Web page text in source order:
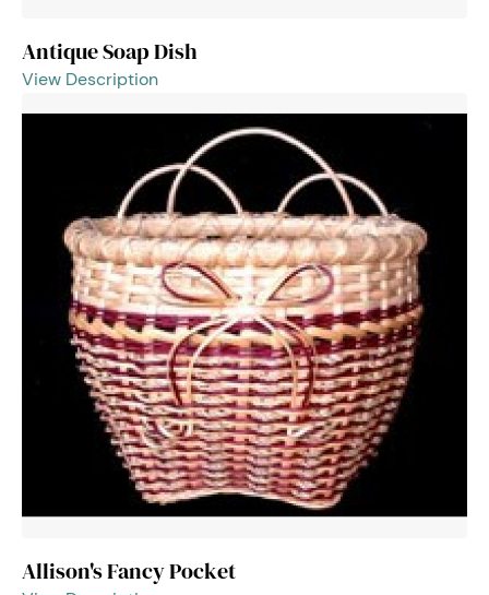
Antique Soap Dish
View Description
Allison's Fancy Pocket